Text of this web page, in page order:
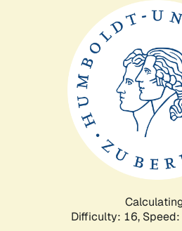
Difficulty: 16,